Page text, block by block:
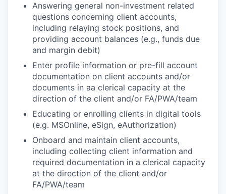
Answering general non-investment related
questions concerning client accounts,
including relaying stock positions, and
providing account balances (e.g., funds due
and margin debit)
Enter profile information or pre-fill account
documentation on client accounts and/or
documents in aa clerical capacity at the
direction of the client and/or FA/PWA/team
Educating or enrolling clients in digital tools
(e.g. MSOnline, eSign, eAuthorization)
Onboard and maintain client accounts,
including collecting client information and
required documentation in a clerical capacity
at the direction of the client and/or
FA/PWA/team